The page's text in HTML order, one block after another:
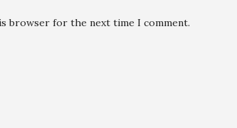
browser for the next time I comment.